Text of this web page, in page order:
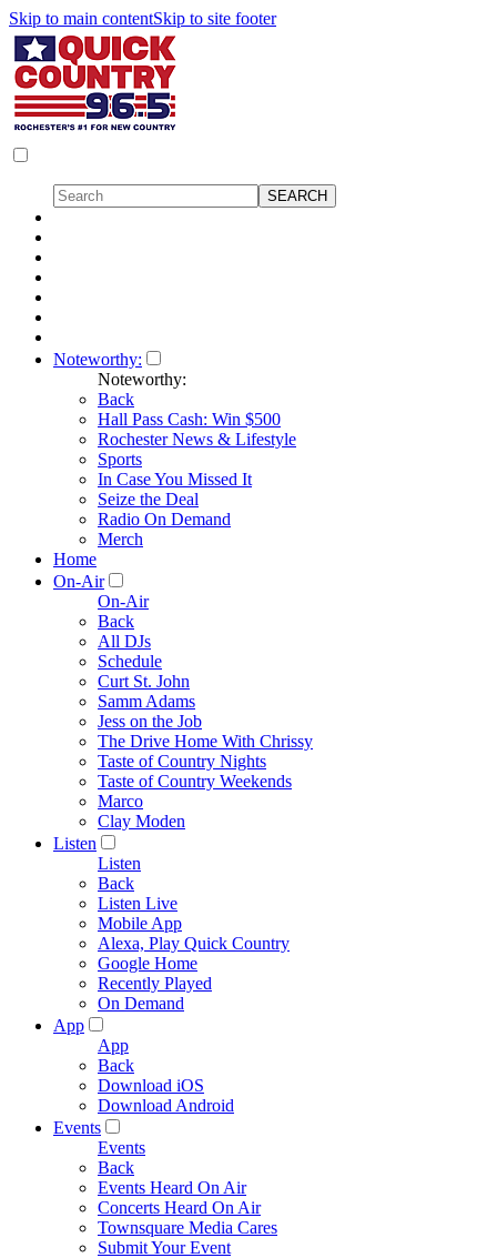
Skip to main contentSkip to site footer
Noteworthy:
Noteworthy:
Back
Hall Pass Cash: Win $500
Rochester News & Lifestyle
Sports
In Case You Missed It
Seize the Deal
Radio On Demand
Merch
Home
On-Air
On-Air
Back
All DJs
Schedule
Curt St. John
Samm Adams
Jess on the Job
The Drive Home With Chrissy
Taste of Country Nights
Taste of Country Weekends
Marco
Clay Moden
Listen
Listen
Back
Listen Live
Mobile App
Alexa, Play Quick Country
Google Home
Recently Played
On Demand
App
App
Back
Download iOS
Download Android
Events
Events
Back
Events Heard On Air
Concerts Heard On Air
Townsquare Media Cares
Submit Your Event